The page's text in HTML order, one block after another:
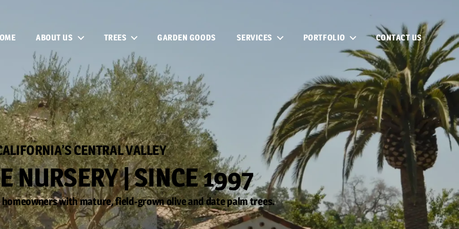
ABOUT US TREES GARDEN GOODS SERVICES PORTFOLIO CONTACT US
CENTRAL VALLEY
NURSERY | SINCE 1997
with mature, field-grown olive and date palm trees.